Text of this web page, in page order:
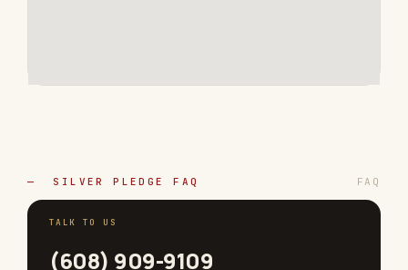
— SILVER PLEDGE FAQ FAQ
TALK TO US
(608) 909-9109